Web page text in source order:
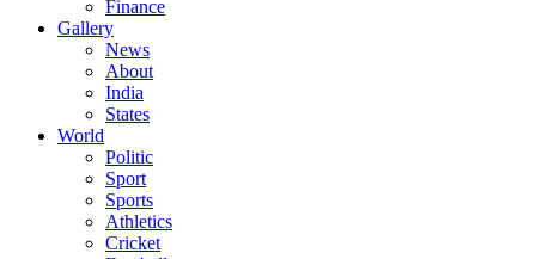
Finance
Gallery
News
About
India
States
World
Politic
Sport
Sports
Athletics
Cricket